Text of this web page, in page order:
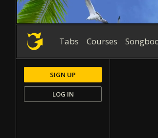
Tabs Courses
SIGN UP
LOG IN